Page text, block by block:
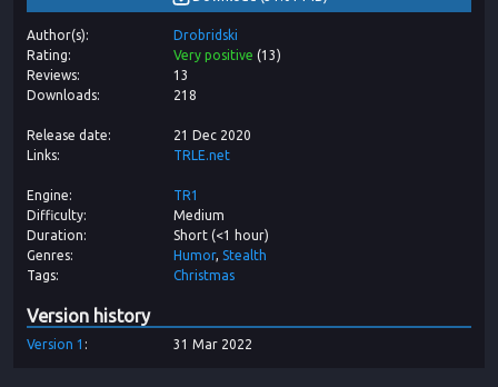
Author(s)
Drobridski
Rating
Very positive (13)
Reviews
13
Downloads
218
Release date
21 Dec 2020
Links
TRLE.net
Engine
TR1
Difficulty
Medium
Duration
Short (<1 hour)
Genres
Humor Stealth
Tags
Christmas
Version history
Version 1 31 Mar 2022